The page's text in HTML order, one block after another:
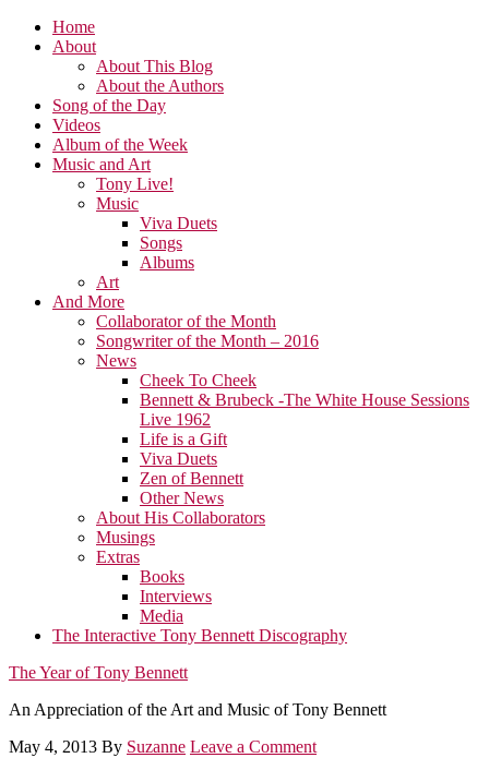
Home
About
About This Blog
About the Authors
Song of the Day
Videos
Album of the Week
Music and Art
Tony Live!
Music
Viva Duets
Songs
Albums
Art
And More
Collaborator of the Month
Songwriter of the Month – 2016
News
Cheek To Cheek
Bennett & Brubeck -The White House Sessions
Live 1962
Life is a Gift
Viva Duets
Zen of Bennett
Other News
About His Collaborators
Musings
Extras
Books
Interviews
Media
The Interactive Tony Bennett Discography
The Year of Tony Bennett
An Appreciation of the Art and Music of Tony Bennett
May 4, 2013 By Suzanne Leave a Comment